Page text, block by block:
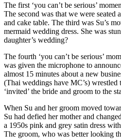
The first ‘you can’t be serious’
The second was that we were seated
and cake table. The third was Su’s
mermaid wedding dress. She was
daughter’s wedding?
The fourth ‘you can’t be serious’
was given the microphone to
almost 15 minutes about a new
(Thai weddings have MC’s) wrestled
‘invited’ the bride and groom to the
When Su and her groom moved
Su had defied her mother and
a 1950s pink and grey satin dress
The groom, who was better looking